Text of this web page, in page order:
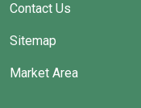
Contact Us
Sitemap
Market Area